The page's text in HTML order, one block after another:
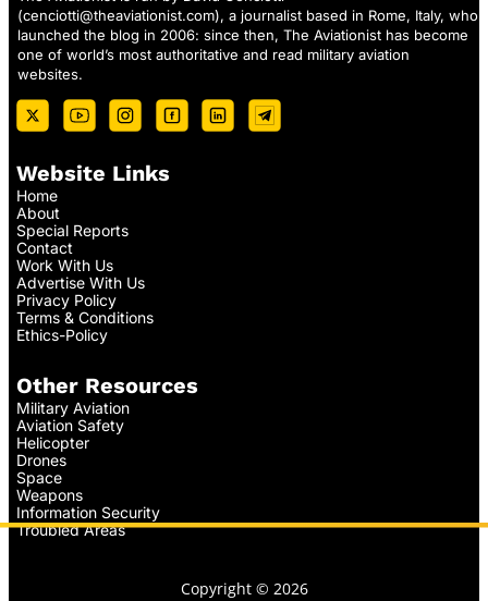
(cenciotti@theaviationist.com), a journalist based in Rome, Italy, who
launched the blog in 2006: since then, The Aviationist has become
one of world’s most authoritative and read military aviation
websites.
Website Links
Home
About
Special Reports
Contact
Work With Us
Advertise With Us
Privacy Policy
Terms & Conditions
Ethics-Policy
Other Resources
Military Aviation
Aviation Safety
Helicopter
Drones
Space
Weapons
Information Security
Troubled Areas
Copyright © 2026